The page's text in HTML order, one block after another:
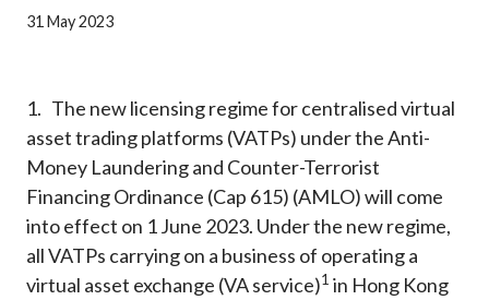
31 May 2023
1. The new licensing regime for centralised virtual
asset trading platforms (VATPs) under the Anti-
Money Laundering and Counter-Terrorist
Financing Ordinance (Cap 615) (AMLO) will come
into effect on 1 June 2023. Under the new regime,
all VATPs carrying on a business of operating a
virtual asset exchange (VA service)1 in Hong Kong